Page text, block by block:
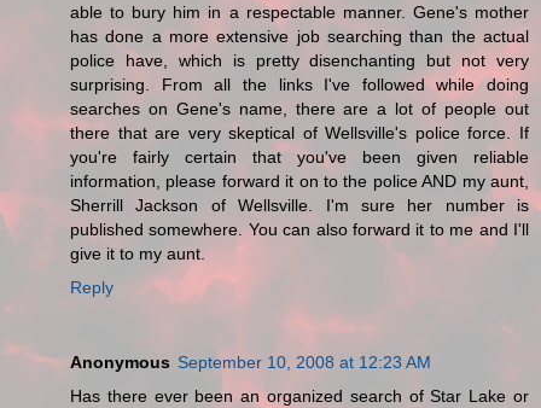
able to bury him in a respectable manner. Gene's mother
has done a more extensive job searching than the actual
police have, which is pretty disenchanting but not very
surprising. From all the links I've followed while doing
searches on Gene's name, there are a lot of people out
there that are very skeptical of Wellsville's police force. If
you're fairly certain that you've been given reliable
information, please forward it on to the police AND my aunt,
Sherrill Jackson of Wellsville. I'm sure her number is
published somewhere. You can also forward it to me and I'll
give it to my aunt.
Reply
Anonymous September 10, 2008 at 12:23 AM
Has there ever been an organized search of Star Lake or